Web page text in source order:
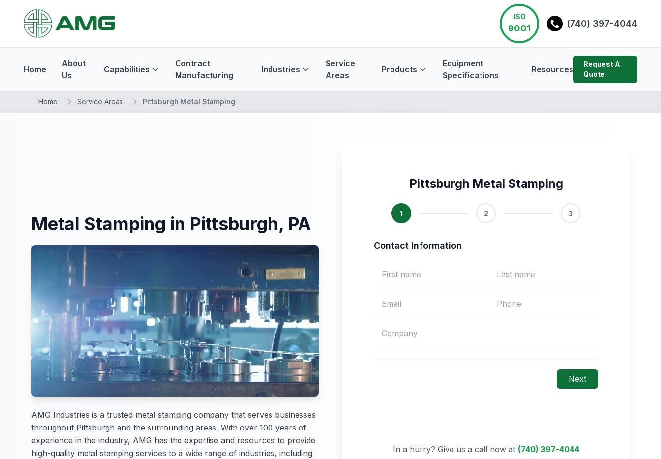
ISO
9001 (740) 397-4044
Home
About
Us
Capabilities
Contract
Manufacturing
Industries
Service
Areas
Products
Equipment
Specifications
Resources
Request A
Quote
Home Service Areas Pittsburgh Metal Stamping
Metal Stamping in Pittsburgh, PA
AMG Industries is a trusted metal stamping company that serves businesses
throughout Pittsburgh and the surrounding areas. With over 100 years of
experience in the industry, AMG has the expertise and resources to provide
high-quality metal stamping services to a wide range of industries, including
Pittsburgh Metal Stamping
1 2 3
Contact Information
Next
In a hurry? Give us a call now at (740) 397-4044